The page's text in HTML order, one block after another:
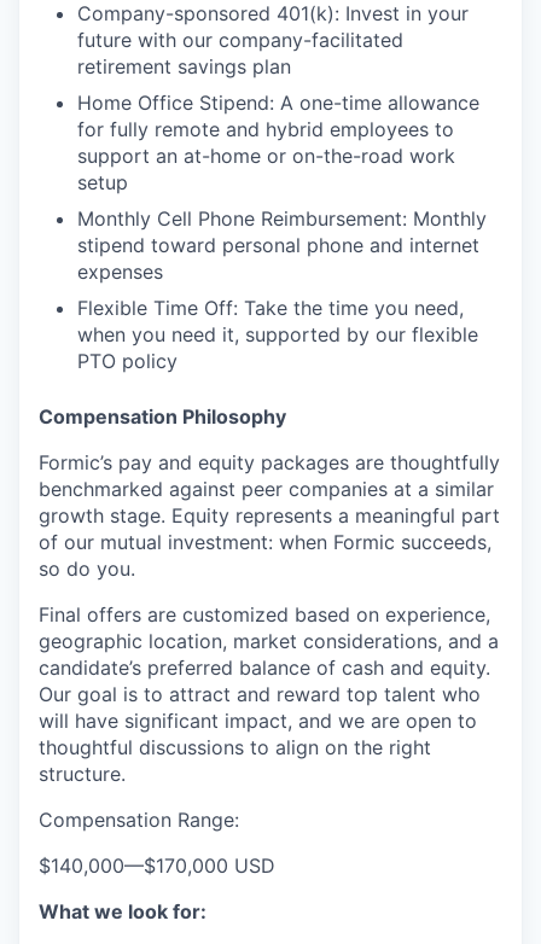
Company-sponsored 401(k): Invest in your
future with our company-facilitated
retirement savings plan
Home Office Stipend: A one-time allowance
for fully remote and hybrid employees to
support an at-home or on-the-road work
setup
Monthly Cell Phone Reimbursement: Monthly
stipend toward personal phone and internet
expenses
Flexible Time Off: Take the time you need,
when you need it, supported by our flexible
PTO policy
Compensation Philosophy
Formic’s pay and equity packages are thoughtfully
benchmarked against peer companies at a similar
growth stage. Equity represents a meaningful part
of our mutual investment: when Formic succeeds,
so do you.
Final offers are customized based on experience,
geographic location, market considerations, and a
candidate’s preferred balance of cash and equity.
Our goal is to attract and reward top talent who
will have significant impact, and we are open to
thoughtful discussions to align on the right
structure.
Compensation Range:
$140,000—$170,000 USD
What we look for: